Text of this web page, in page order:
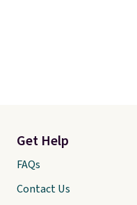
Get Help
FAQs
Contact Us